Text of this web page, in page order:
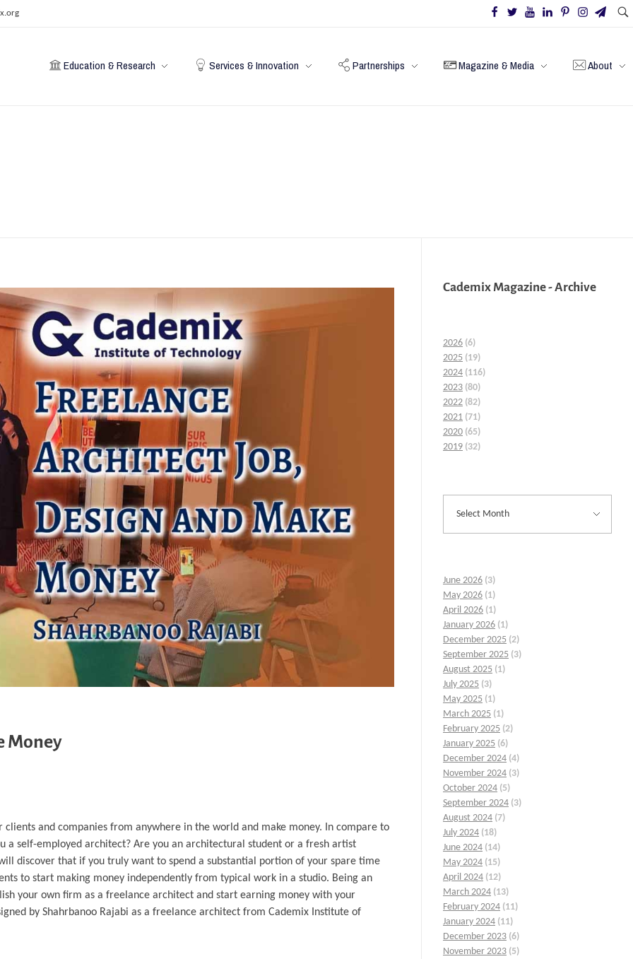
Education & Research Services & Innovation Partnerships Magazine & Media About
Money
and companies from anywhere in the world and make money. In compare to
a self-employed architect? Are you an architectural student or a fresh artist
discover that if you truly want to spend a substantial portion of your spare time
to start making money independently from typical work in a studio. Being an
your own firm as a freelance architect and start earning money with your
by Shahrbanoo Rajabi as a freelance architect from Cademix Institute of
Cademix Magazine - Archive
2026 (6)
2025 (19)
2024 (116)
2023 (80)
2022 (82)
2021 (71)
2020 (65)
2019 (32)
June 2026 (3)
May 2026 (1)
April 2026 (1)
January 2026 (1)
December 2025 (2)
September 2025 (3)
August 2025 (1)
July 2025 (3)
May 2025 (1)
March 2025 (1)
February 2025 (2)
January 2025 (6)
December 2024 (4)
November 2024 (3)
October 2024 (5)
September 2024 (3)
August 2024 (7)
July 2024 (18)
June 2024 (14)
May 2024 (15)
April 2024 (12)
March 2024 (13)
February 2024 (11)
January 2024 (11)
December 2023 (6)
November 2023 (5)